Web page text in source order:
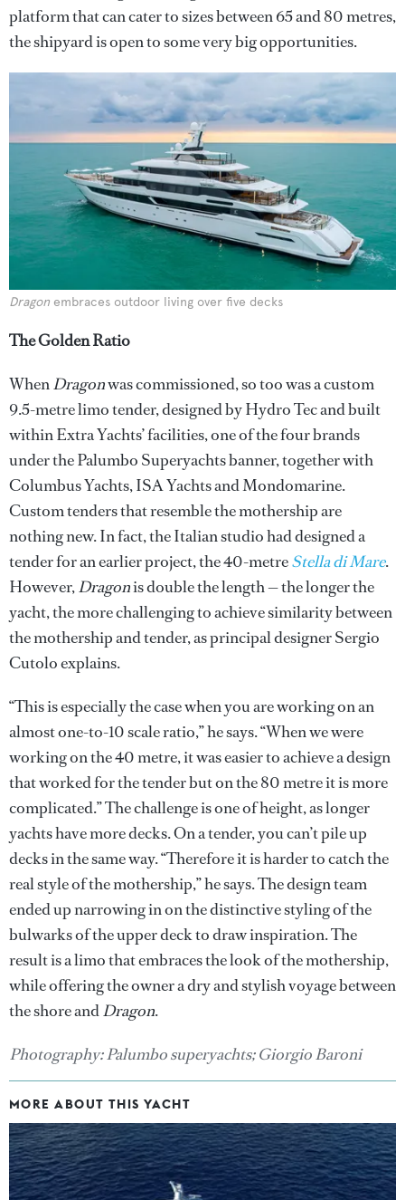
platform that can cater to sizes between 65 and 80 metres,
the shipyard is open to some very big opportunities.
Dragon embraces outdoor living over five decks
The Golden Ratio
WhenDragonwas commissioned, so too was a custom
9.5-metre limo tender, designed by Hydro Tec and built
within Extra Yachts’ facilities, one of the four brands
under the Palumbo Superyachts banner, together with
Columbus Yachts, ISA Yachts and Mondomarine.
Custom tenders that resemble the mothership are
nothing new. In fact, the Italian studio had designed a
tender for an earlier project, the 40-metreStella di Mare.
However,Dragonis double the length — the longer the
yacht, the more challenging to achieve similarity between
the mothership and tender, as principal designer Sergio
Cutolo explains.
“This is especially the case when you are working on an
almost one-to-10 scale ratio,” he says. “When we were
working on the 40 metre, it was easier to achieve a design
that worked for the tender but on the 80 metre it is more
complicated.” The challenge is one of height, as longer
yachts have more decks. On a tender, you can’t pile up
decks in the same way. “Therefore it is harder to catch the
real style of the mothership,” he says. The design team
ended up narrowing in on the distinctive styling of the
bulwarks of the upper deck to draw inspiration. The
result is a limo that embraces the look of the mothership,
while offering the owner a dry and stylish voyage between
the shore andDragon.
Photography: Palumbo superyachts; Giorgio Baroni
MORE ABOUT THIS YACHT